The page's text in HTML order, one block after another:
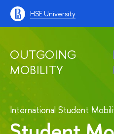
HSE University
OUTGOING
MOBILITY
International Student